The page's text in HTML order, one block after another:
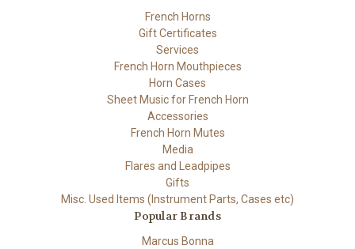
French Horns
Gift Certificates
Services
French Horn Mouthpieces
Horn Cases
Sheet Music for French Horn
Accessories
French Horn Mutes
Media
Flares and Leadpipes
Gifts
Misc. Used Items (Instrument Parts, Cases etc)
Popular Brands
Marcus Bonna